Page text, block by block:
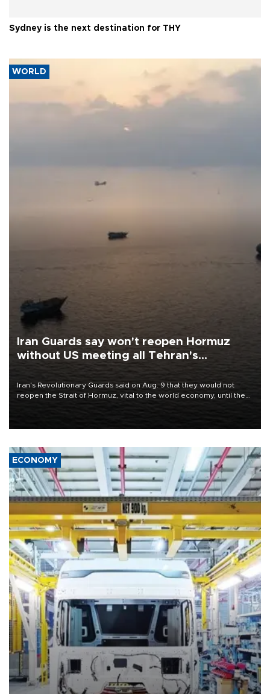
Sydney is the next destination for THY
WORLD
Iran Guards say won't reopen Hormuz
without US meeting all Tehran's
Iran's Revolutionary Guards said on Aug. 9 that they would not
reopen the Strait of Hormuz, vital to the world economy, until the
United States met Tehran's conditions set out the day before,
ECONOMY